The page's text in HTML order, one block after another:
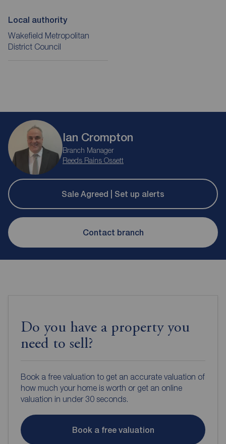
Local authority
Wakefield Metropolitan
District Council
Ian Crompton
Branch Manager
Reeds Rains Ossett
Sale Agreed | Set up alerts
Contact branch
Do you have a property you
need to sell?
Book a free valuation to get an accurate valuation of
how much your home is worth or get an online
valuation in under 30 seconds.
Book a free valuation